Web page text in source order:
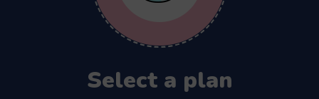
Select a plan